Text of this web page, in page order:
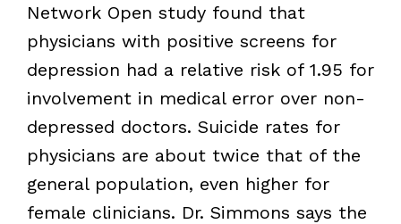
Network Open study found that
physicians with positive screens for
depression had a relative risk of 1.95 for
involvement in medical error over non-
depressed doctors. Suicide rates for
physicians are about twice that of the
general population, even higher for
female clinicians. Dr. Simmons says the